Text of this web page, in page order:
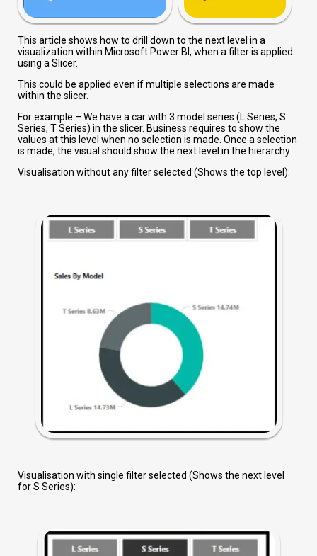
This article shows how to drill down to the next level in a
visualization within Microsoft Power BI, when a filter is applied
using a Slicer.
This could be applied even if multiple selections are made
within the slicer.
For example – We have a car with 3 model series (L Series, S
Series, T Series) in the slicer. Business requires to show the
values at this level when no selection is made. Once a selection
is made, the visual should show the next level in the hierarchy.
Visualisation without any filter selected (Shows the top level):
Visualisation with single filter selected (Shows the next level
for S Series):